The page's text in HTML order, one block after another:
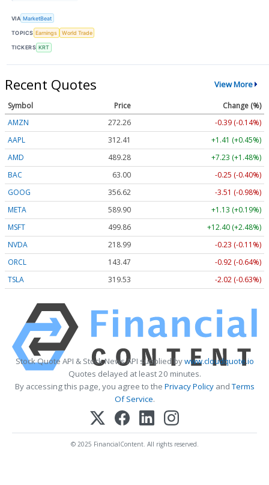
VIA MarketBeat
TOPICS Earnings World Trade
TICKERS KRT
Recent Quotes View More
Symbol Price
Change (%)
AMZN
272.26
-0.39 (-0.14%)
AAPL
312.41
+1.41 (+0.45%)
AMD
489.28
+7.23 (+1.48%)
BAC
63.00
-0.25 (-0.40%)
GOOG
356.62
-3.51 (-0.98%)
META
589.90
+1.13 (+0.19%)
MSFT
499.86
+12.40 (+2.48%)
NVDA
218.99
-0.23 (-0.11%)
ORCL
143.47
-0.92 (-0.64%)
TSLA
319.53 -2.02 (-0.63%)
Stock Quote API & Stock News API supplied bywww.cloudquote.io
Quotes delayed at least 20 minutes.
By accessing this page, you agree to the Privacy PolicyandTerms
Of Service.
© 2025 FinancialContent. All rights reserved.